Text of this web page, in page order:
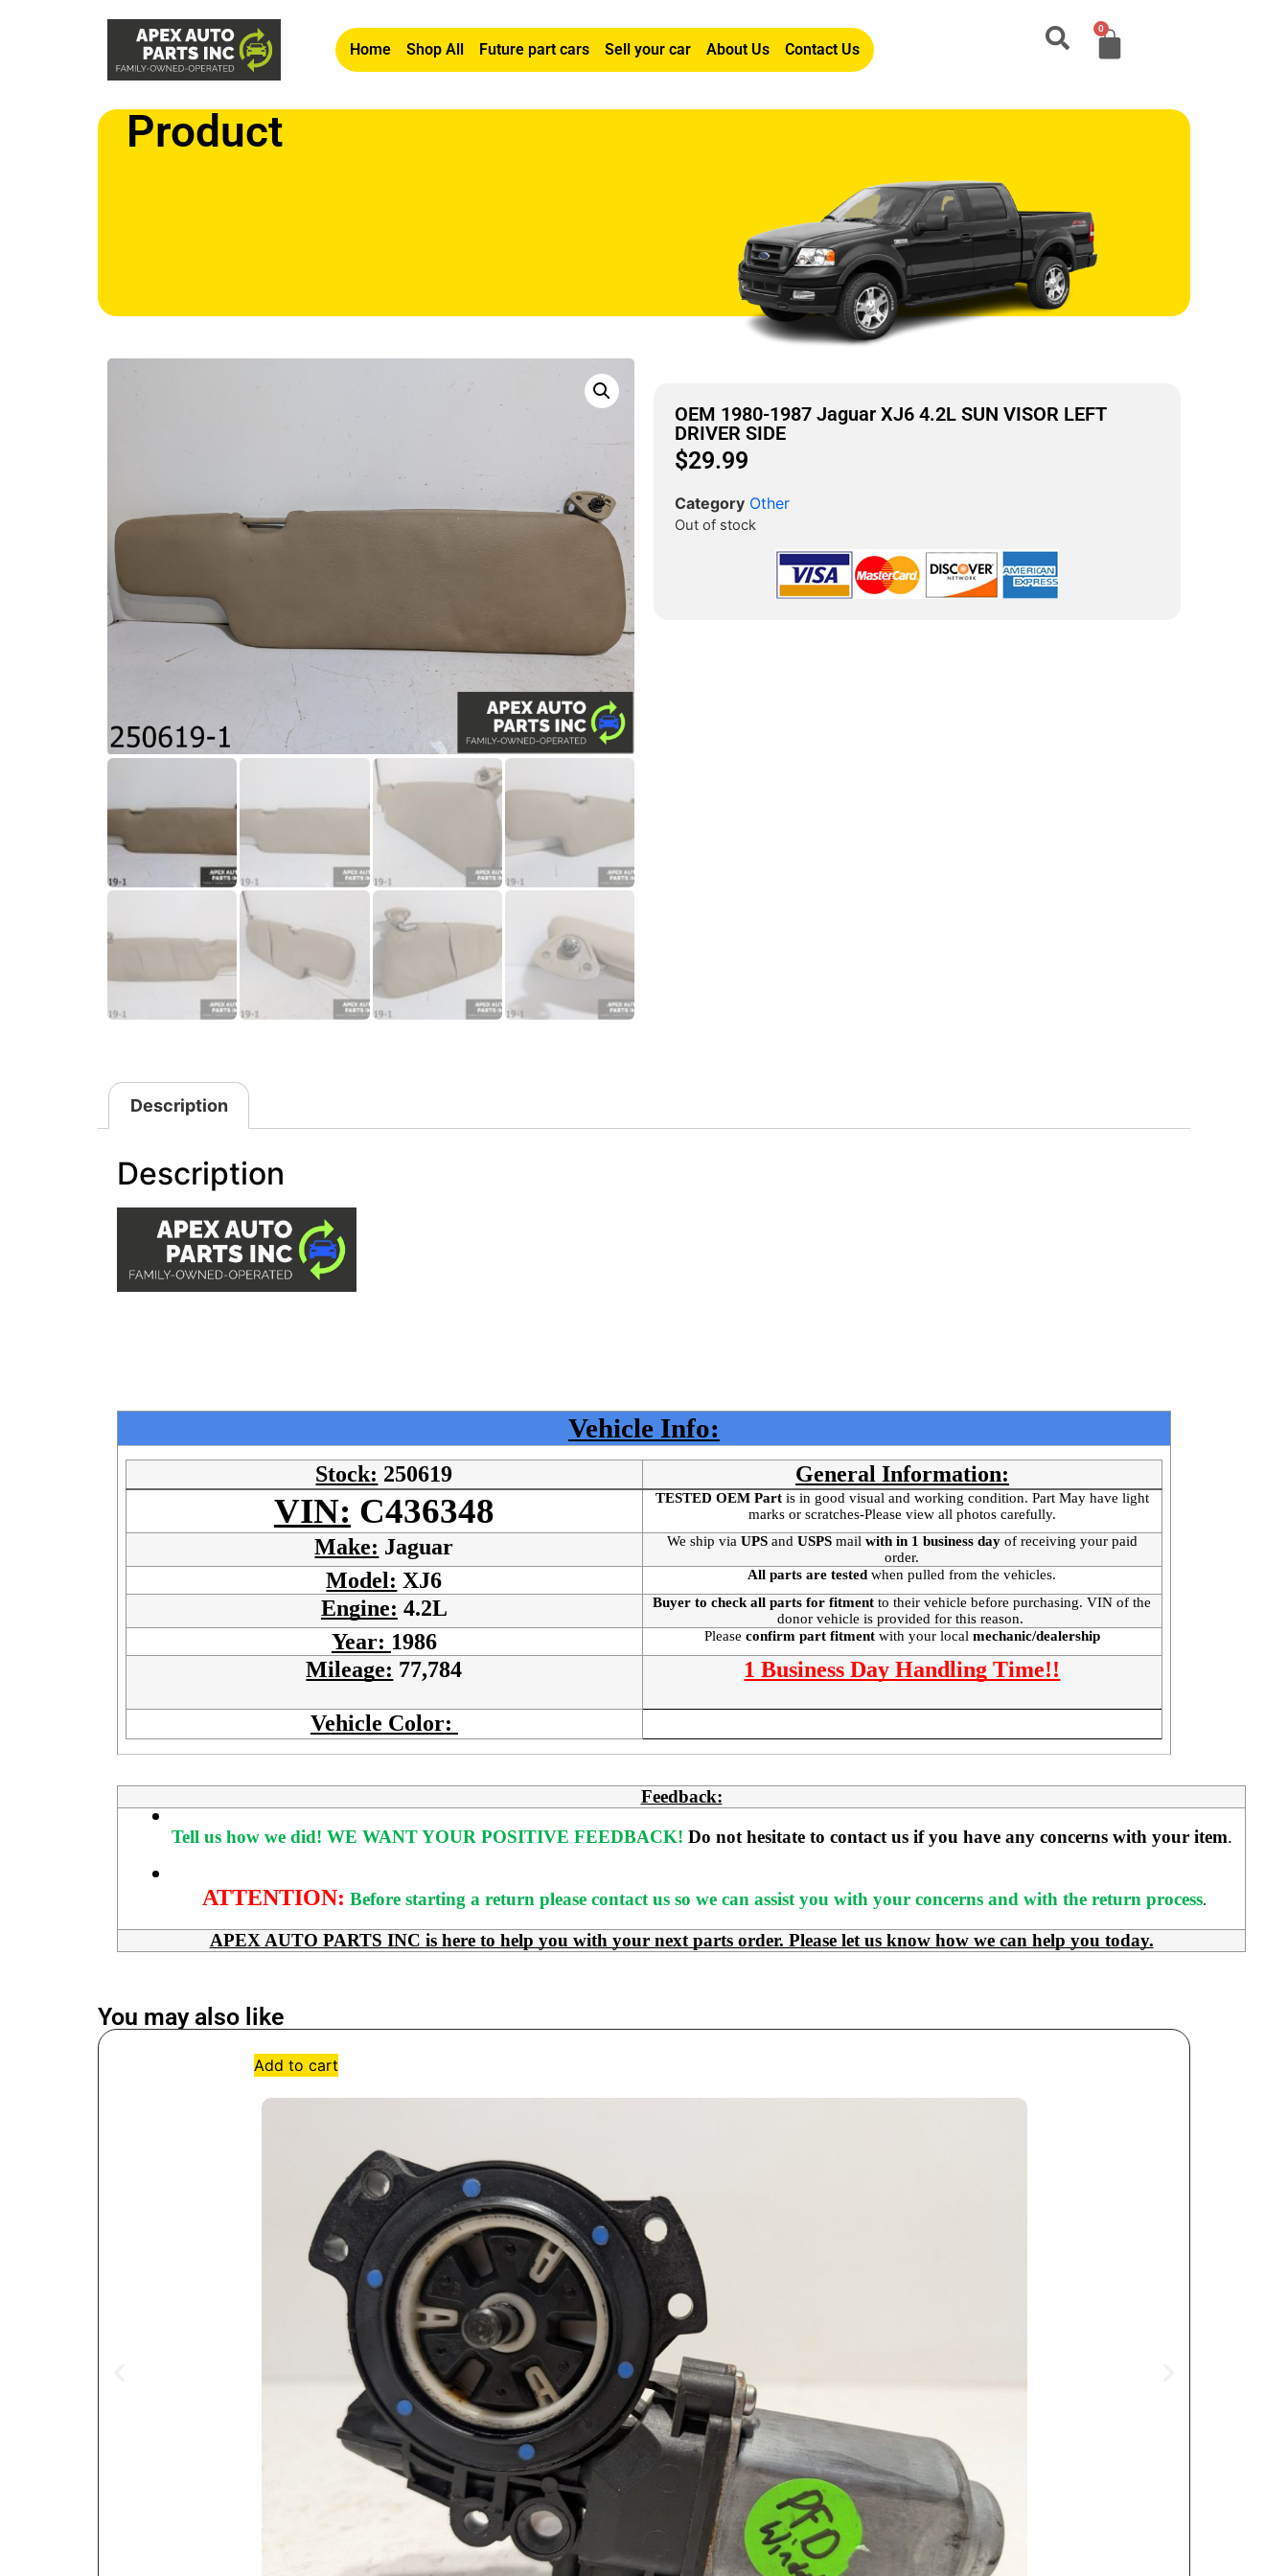
Home Shop All Future part cars Sell your car About Us Contact Us
0
Product
Home
OEM 1980-1987 Jaguar XJ6 4.2L SUN VISOR LEFT
DRIVER SIDE
$29.99
Category Other
Out of stock
Description
Description
Vehicle Info:
Stock: 250619 General Information:
VIN: C436348 TESTED OEM Partis in good visual and working condition. Part May have light
marks or scratches-Please view all photos carefully.
Make: Jaguar We ship via UPSand USPSmail with in 1 business day of receiving your paid
order.
Model: XJ6 All parts are tested when pulled from the vehicles.
Engine: 4.2L Buyer to check all parts for fitment to their vehicle before purchasing. VIN of the
donor vehicle is provided for this reason.
Year: 1986 Please confirm part fitment with your local mechanic/dealership
Mileage: 77,784 1 Business Day Handling Time!!
Vehicle Color:
Feedback:
Tell us how we did! WE WANT YOUR POSITIVE FEEDBACK! Do not hesitate to contact us if you have any concerns with your item.
ATTENTION: Before starting a return please contact us so we can assist you with your concerns and with the return process.
APEX AUTO PARTS INC is here to help you with your next parts order. Please let us know how we can help you today.
You may also like
Add to cart